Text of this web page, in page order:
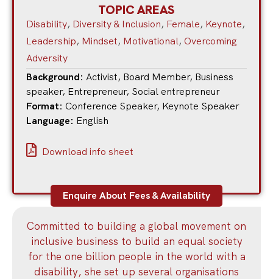
TOPIC AREAS
Disability, Diversity & Inclusion, Female, Keynote,
Leadership, Mindset, Motivational, Overcoming
Adversity
Background: Activist, Board Member, Business
speaker, Entrepreneur, Social entrepreneur
Format: Conference Speaker, Keynote Speaker
Language: English
Download info sheet
Enquire About Fees & Availability
Committed to building a global movement on
inclusive business to build an equal society
for the one billion people in the world with a
disability, she set up several organisations